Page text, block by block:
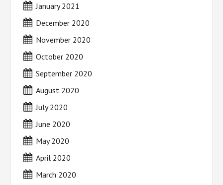
January 2021
December 2020
November 2020
October 2020
September 2020
August 2020
July 2020
June 2020
May 2020
April 2020
March 2020